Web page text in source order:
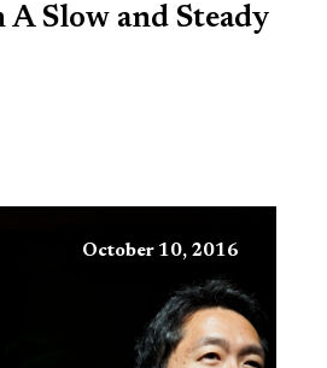
Slow and Steady
October 10, 2016